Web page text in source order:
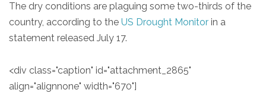
The dry conditions are plaguing some two-thirds of the
country, according to the US Drought Monitor in a
statement released July 17.
<div class="caption" id="attachment_2865"
align="alignnone" width="670"]